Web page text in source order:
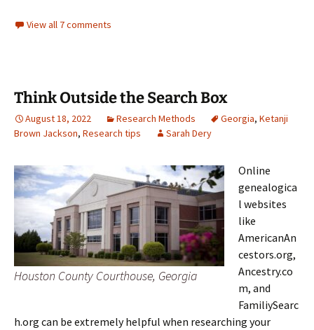
View all 7 comments
Think Outside the Search Box
August 18, 2022 Research Methods Georgia, Ketanji
Brown Jackson, Research tips Sarah Dery
Houston County Courthouse, Georgia
Online
genealogica
l websites
like
AmericanAn
cestors.org,
Ancestry.co
m, and
FamiliySearc
h.org can be extremely helpful when researching your